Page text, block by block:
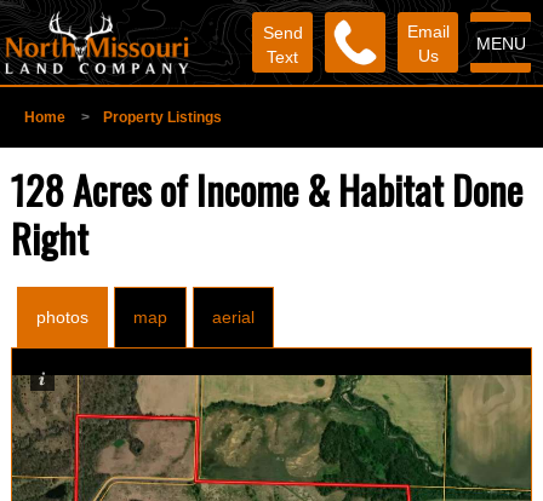
MENU
Email
Us
Send
Text
Home > Property Listings
128 Acres of Income & Habitat Done
Right
photos map aerial